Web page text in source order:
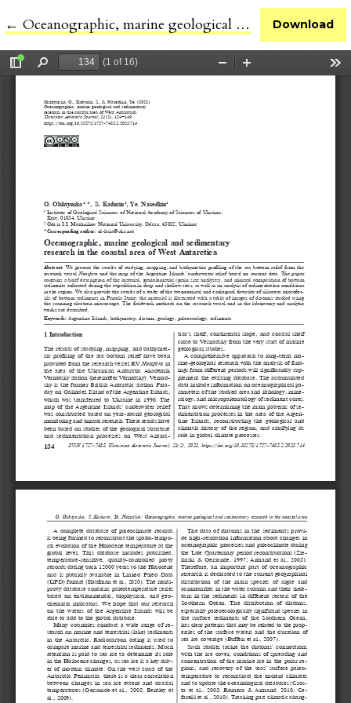
←Return to Article Details
Oceanographic, marine geological and sedimentary research in the coastal area of West Antarctica Download